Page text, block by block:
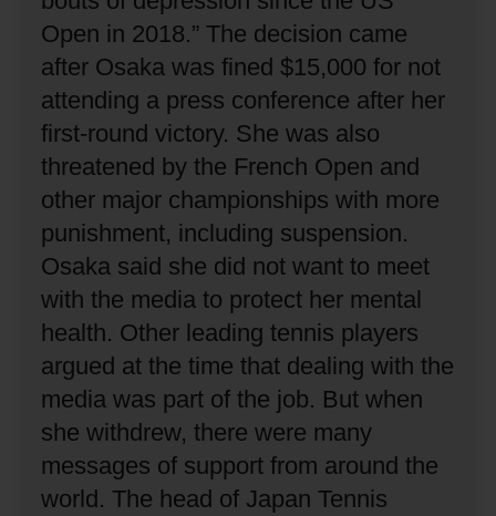
Open in 2018.” The decision came
after Osaka was fined $15,000 for not
attending a press conference after her
first-round victory. She was also
threatened by the French Open and
other major championships with more
punishment, including suspension.
Osaka said she did not want to meet
with the media to protect her mental
health. Other leading tennis players
argued at the time that dealing with the
media was part of the job. But when
she withdrew, there were many
messages of support from around the
world. The head of Japan Tennis